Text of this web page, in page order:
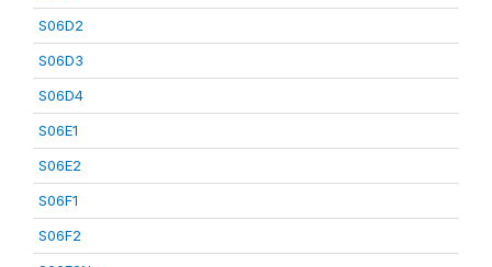
S06D2
S06D3
S06D4
S06E1
S06E2
S06F1
S06F2